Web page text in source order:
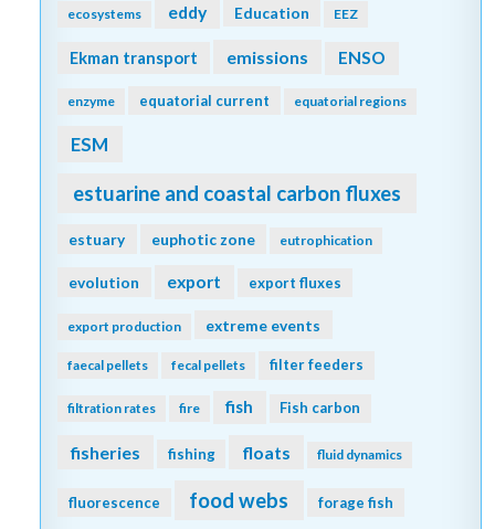
ecosystems eddy Education EEZ
Ekman transport emissions ENSO
enzyme equatorial current equatorial regions
ESM
estuarine and coastal carbon fluxes
estuary euphotic zone eutrophication
evolution export export fluxes
export production extreme events
faecal pellets fecal pellets filter feeders
filtration rates fire fish Fish carbon
fisheries fishing floats fluid dynamics
fluorescence food webs forage fish